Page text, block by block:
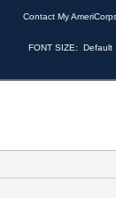
Contact My
FONT SIZE: Default